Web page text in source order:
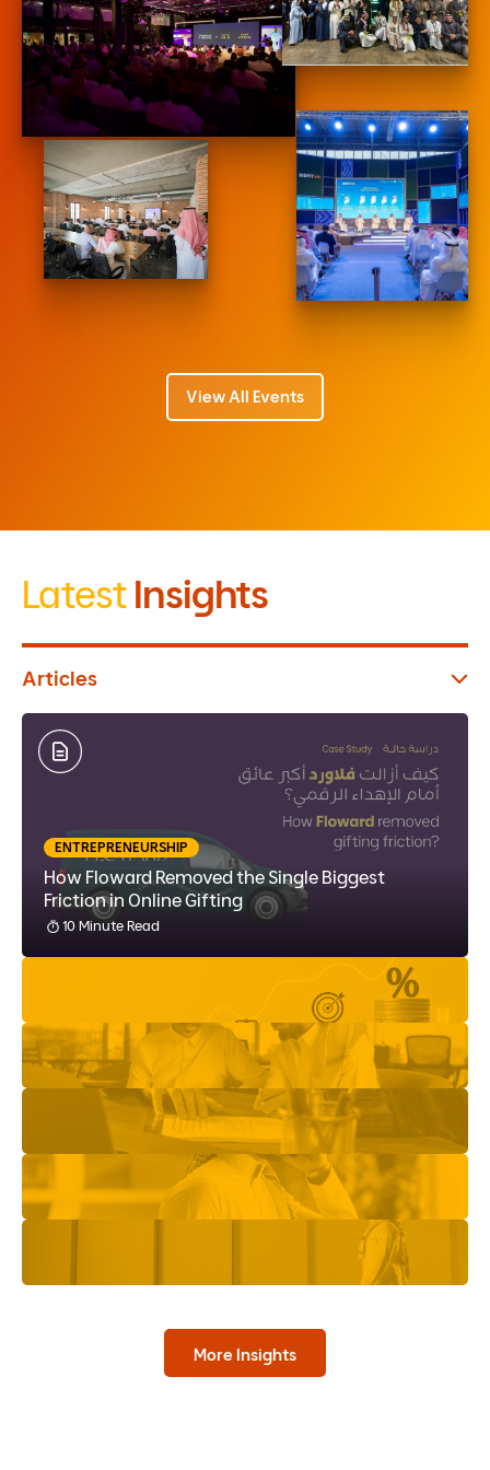
View All Events
LatestInsights
Articles
ENTREPRENEURSHIP
How Floward Removed the Single Biggest
Friction in Online Gifting
10 Minute Read
More Insights